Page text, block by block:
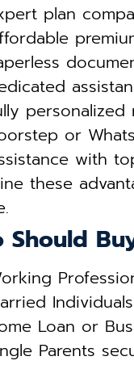
plan
or
with
these
Should
Loan or
Parents